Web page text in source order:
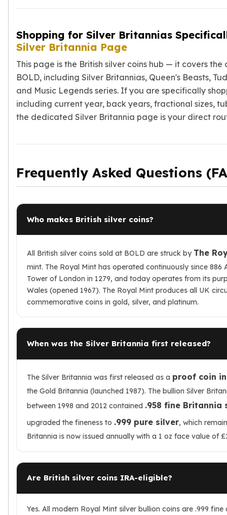
Shopping for Silver Britannias
Silver Britannia Page
This page is the British silver coins hub — it covers
BOLD, including Silver Britannias, Queen's Beasts,
and Music Legends series. If you are specifically
including current year, back years, fractional sizes,
the dedicated Silver Britannia page is your direct
Frequently Asked Questions
Who makes British silver coins?
All British silver coins sold at BOLD are struck by The
mint. The Royal Mint has operated continuously since 886
Tower of London in 1279, and today operates from its
Wales (opened 1967). The Royal Mint produces all UK
commemorative coins in gold, silver, and platinum.
When was the Silver Britannia first released?
The Silver Britannia was first released as a proof coin in
the Gold Britannia (launched 1987). The bullion Silver
between 1998 and 2012 contained .958 fine Britannia
upgraded the fineness to .999 pure silver, which
Britannia is now issued annually with a 1 oz face value of
Are British silver coins IRA-eligible?
Yes. All modern Royal Mint silver bullion coins are .999